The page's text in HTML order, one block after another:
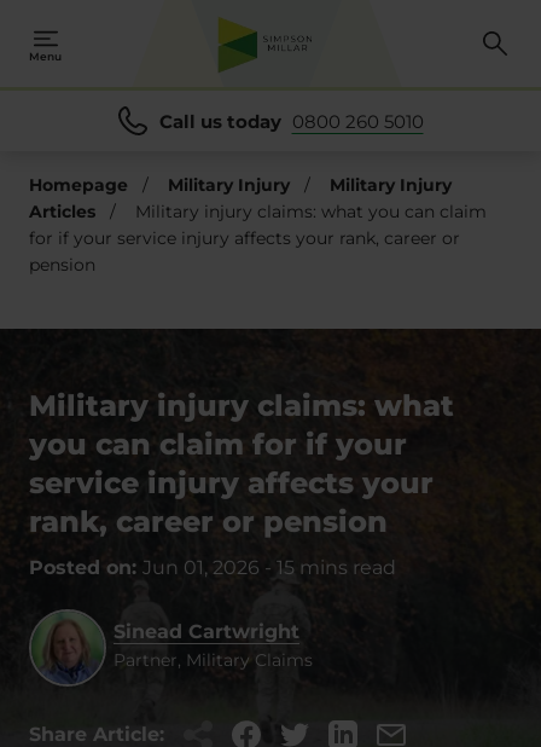
Menu
Call us today 0800 260 5010
Homepage / Military Injury /
Military Injury
Articles
/
Military injury claims: what you can claim
for if your service injury affects your rank, career or
pension
Military injury claims: what
you can claim for if your
service injury affects your
rank, career or pension
Posted on: Jun 01, 2026 - 15 mins read
Sinead Cartwright
Partner, Military Claims
Share Article: